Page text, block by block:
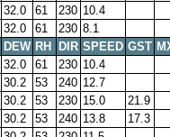
32.0 61 230 10.4
32.0 61 230 8.1
DEW RH DIR SPEED GST
32.0 61 230 10.4
30.2 53 240 12.7
30.2 53 230 15.0
21.9
30.2 53 240 13.8
17.3